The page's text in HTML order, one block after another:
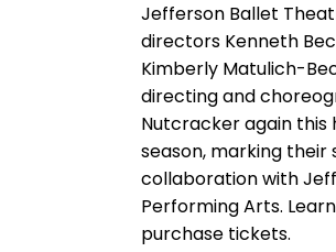
Jefferson Ballet
directors Kenneth
Kimberly Matulich-
directing and
Nutcracker again this
season, marking their
collaboration with
Performing Arts.
purchase tickets.